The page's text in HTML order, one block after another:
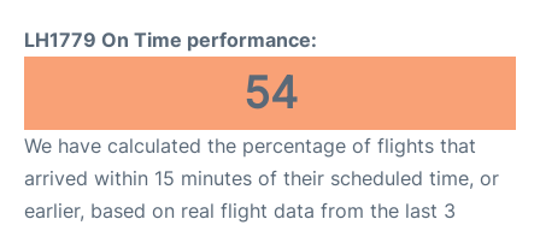
LH1779 On Time performance:
54
We have calculated the percentage of flights that
arrived within 15 minutes of their scheduled time, or
earlier, based on real flight data from the last 3